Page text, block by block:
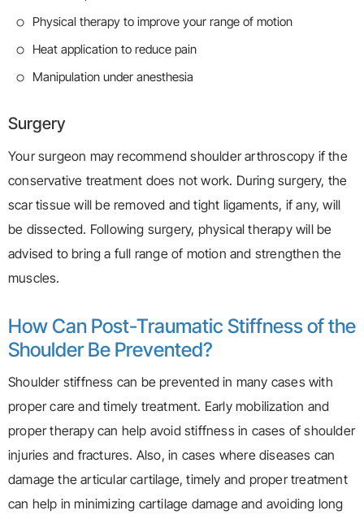
Physical therapy to improve your range of motion
Heat application to reduce pain
Manipulation under anesthesia
Surgery
Your surgeon may recommend shoulder arthroscopy if the
conservative treatment does not work. During surgery, the
scar tissue will be removed and tight ligaments, if any, will
be dissected. Following surgery, physical therapy will be
advised to bring a full range of motion and strengthen the
muscles.
How Can Post-Traumatic Stiffness of the
Shoulder Be Prevented?
Shoulder stiffness can be prevented in many cases with
proper care and timely treatment. Early mobilization and
proper therapy can help avoid stiffness in cases of shoulder
injuries and fractures. Also, in cases where diseases can
damage the articular cartilage, timely and proper treatment
can help in minimizing cartilage damage and avoiding long